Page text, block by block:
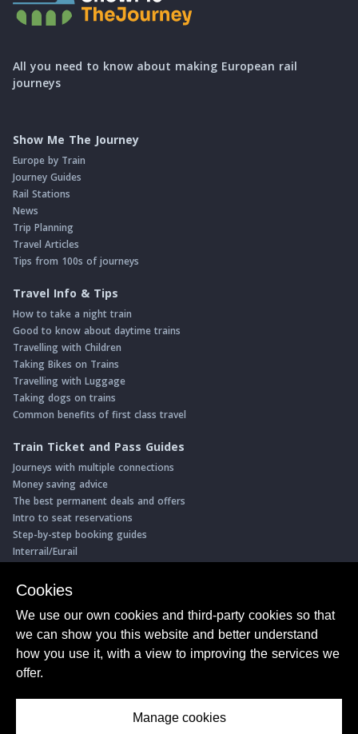
All you need to know about making European rail
journeys
Show Me The Journey
Europe by Train
Journey Guides
Rail Stations
News
Trip Planning
Travel Articles
Tips from 100s of journeys
Travel Info & Tips
How to take a night train
Good to know about daytime trains
Travelling with Children
Taking Bikes on Trains
Travelling with Luggage
Taking dogs on trains
Common benefits of first class travel
Train Ticket and Pass Guides
Journeys with multiple connections
Money saving advice
The best permanent deals and offers
Intro to seat reservations
Step-by-step booking guides
Interrail/Eurail
Book with our Travel Partners
Save 5% on more than 30 Swiss rail holidays
Book a range of Swiss rail passes
Buy Half Fare Cards for Switzerland
Book train tickets with Trainline
Cookies
We use our own cookies and third-party cookies so that
we can show you this website and better understand
how you use it, with a view to improving the services we
offer.
Manage cookies